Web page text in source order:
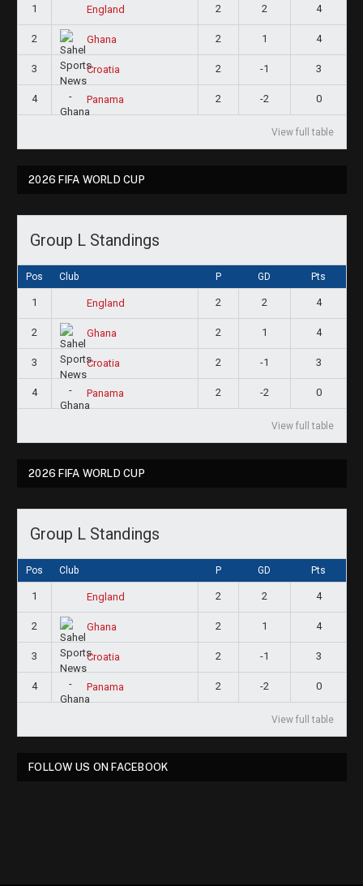
1 England 2 2 4
2 Ghana 2 1 4
3 Croatia 2 -1 3
4 Panama 2 -2 0
View full table
2026 FIFA WORLD CUP
Group L Standings
Pos Club P GD Pts
1 England 2 2 4
2 Ghana 2 1 4
3 Croatia 2 -1 3
4 Panama 2 -2 0
View full table
2026 FIFA WORLD CUP
Group L Standings
Pos Club P GD Pts
1 England 2 2 4
2 Ghana 2 1 4
3 Croatia 2 -1 3
4 Panama 2 -2 0
View full table
FOLLOW US ON FACEBOOK